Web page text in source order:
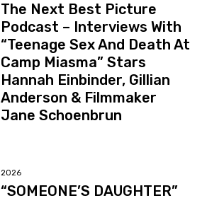
The Next Best Picture
Podcast – Interviews With
“Teenage Sex And Death At
Camp Miasma” Stars
Hannah Einbinder, Gillian
Anderson & Filmmaker
Jane Schoenbrun
2026
“SOMEONE’S DAUGHTER”